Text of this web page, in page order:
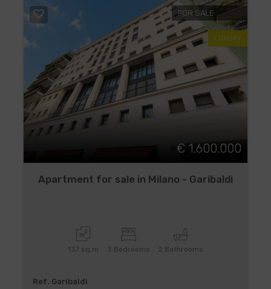
FOR SALE
LUXURY
€ 1.600.000
Apartment for sale in Milano - Garibaldi
137 sq.m 3 Bedrooms 2 Bathrooms
Ref. Garibaldi